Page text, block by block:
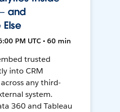
and
PM UTC • 60 min
trusted
into CRM
any third-
system.
360 and Tableau